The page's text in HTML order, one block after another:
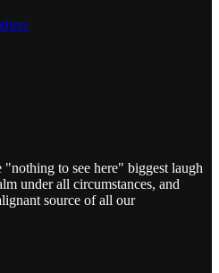
to see here" biggest laugh
under all circumstances, and
source of all our